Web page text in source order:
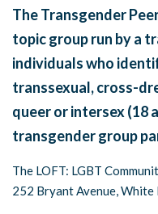
The Transgender
topic group run by a
individuals who
transsexual, cross-
queer or intersex (18
transgender group
The LOFT: LGBT
252 Bryant Avenue, White